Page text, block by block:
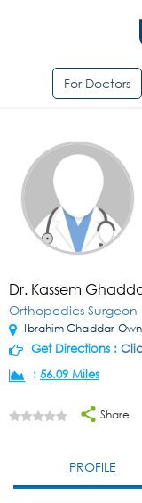
For Doctors
Dr. Kassem
Orthopedics Surgeon
Ibrahim Ghaddar
Get Directions :
: 56.09 Miles
Share
PROFILE